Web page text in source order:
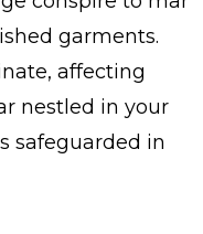
garments.
affecting
nestled in your
safeguarded in